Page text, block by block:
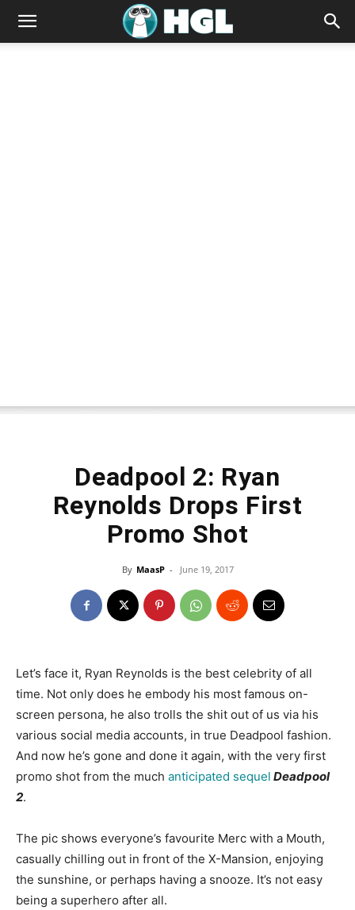
Deadpool 2: Ryan
Reynolds Drops First
Promo Shot
By MaasP - June 19, 2017
Let’s face it, Ryan Reynolds is the best celebrity of all
time. Not only does he embody his most famous on-
screen persona, he also trolls the shit out of us via his
various social media accounts, in true Deadpool fashion.
And now he’s gone and done it again, with the very first
promo shot from the much anticipated sequel Deadpool
2.
The pic shows everyone’s favourite Merc with a Mouth,
casually chilling out in front of the X-Mansion, enjoying
the sunshine, or perhaps having a snooze. It’s not easy
being a superhero after all.